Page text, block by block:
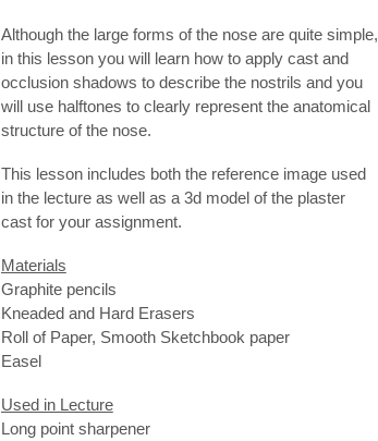
Although the large forms of the nose are quite simple,
in this lesson you will learn how to apply cast and
occlusion shadows to describe the nostrils and you
will use halftones to clearly represent the anatomical
structure of the nose.
This lesson includes both the reference image used
in the lecture as well as a 3d model of the plaster
cast for your assignment.
Materials
Graphite pencils
Kneaded and Hard Erasers
Roll of Paper, Smooth Sketchbook paper
Easel
Used in Lecture
Long point sharpener